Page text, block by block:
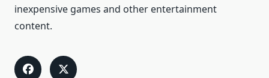
inexpensive games and other entertainment
content.